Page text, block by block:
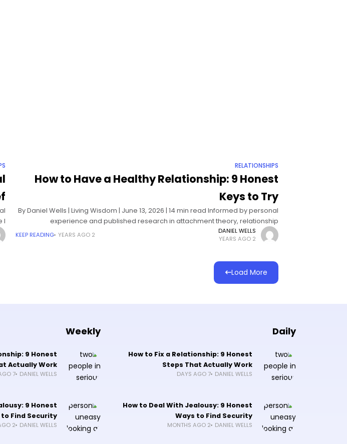
RELATIONSHIPS
How to Have a Healthy Relationship: 9 Honest
Keys to Try
By Daniel Wells | Living Wisdom | June 13, 2026 | 14 min read Informed by personal
experience and published research in attachment theory, relationship
psychology, and communication science I've
DANIEL WELLS
2 YEARS AGO
2 YEARS AGO
KEEP READING
I
Load More
Daily
How to Fix a Relationship: 9 Honest
Steps That Actually Work
DANIEL WELLS
7 DAYS AGO
How to Deal With Jealousy: 9 Honest
Ways to Find Security
DANIEL WELLS
2 MONTHS AGO
Weekly
9 Honest
Actually Work
DANIEL WELLS
7 DAYS AGO
9 Honest
to Find Security
DANIEL WELLS
2 MONTHS AGO